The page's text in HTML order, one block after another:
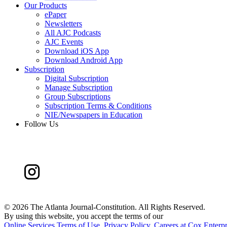
Our Products
ePaper
Newsletters
All AJC Podcasts
AJC Events
Download iOS App
Download Android App
Subscription
Digital Subscription
Manage Subscription
Group Subscriptions
Subscription Terms & Conditions
NIE/Newspapers in Education
Follow Us
© 2026 The Atlanta Journal-Constitution. All Rights Reserved.
By using this website, you accept the terms of our